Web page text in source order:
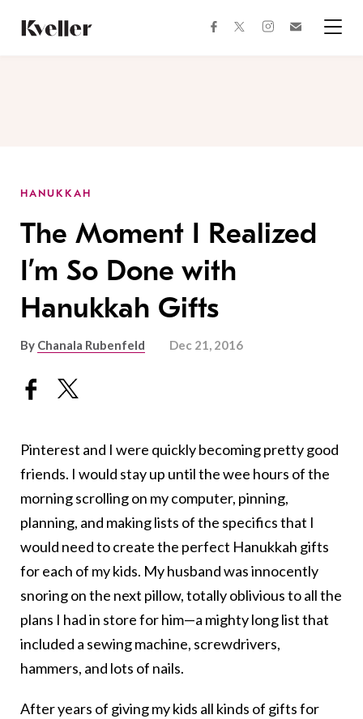
Content
Footer
facebooktwitterinstagram
HANUKKAH
The Moment I Realized
I’m So Done with
Hanukkah Gifts
By Chanala Rubenfeld Dec 21, 2016
Pinterest and I were quickly becoming pretty good
friends. I would stay up until the wee hours of the
morning scrolling on my computer, pinning,
planning, and making lists of the specifics that I
would need to create the perfect Hanukkah gifts
for each of my kids. My husband was innocently
snoring on the next pillow, totally oblivious to all the
plans I had in store for him—a mighty long list that
included a sewing machine, screwdrivers,
hammers, and lots of nails.
After years of giving my kids all kinds of gifts for